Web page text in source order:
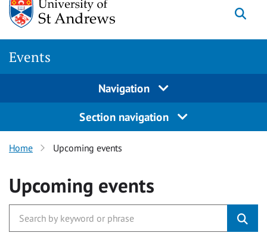
Events
Navigation
Section navigation
Home Upcoming events
Upcoming events